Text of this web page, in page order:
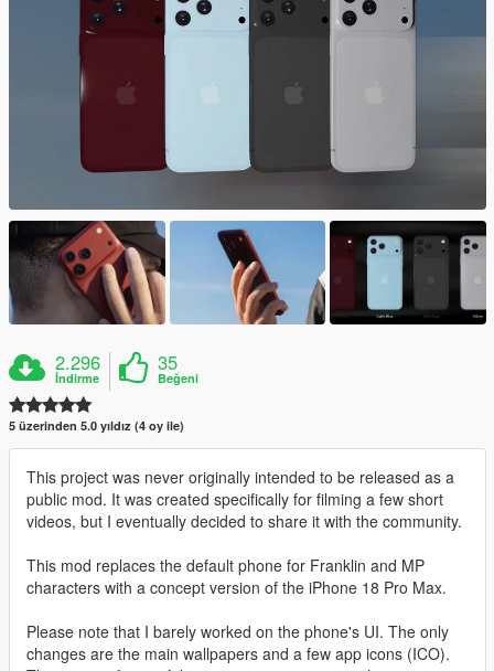
2.296
İndirme
35
Beğeni
5 üzerinden 5.0 yıldız (4 oy ile)
This project was never originally intended to be released as a
public mod. It was created specifically for filming a few short
videos, but I eventually decided to share it with the community.
This mod replaces the default phone for Franklin and MP
characters with a concept version of the iPhone 18 Pro Max.
Please note that I barely worked on the phone's UI. The only
changes are the main wallpapers and a few app icons (ICO).